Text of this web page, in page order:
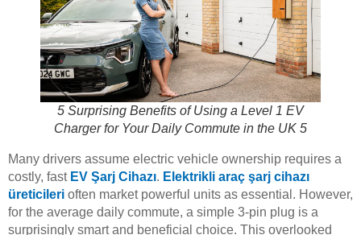
5 Surprising Benefits of Using a Level 1 EV
Charger for Your Daily Commute in the UK 5
Many drivers assume electric vehicle ownership requires a
costly, fast EV Şarj Cihazı. Elektrikli araç şarj cihazı
üreticileri often market powerful units as essential. However,
for the average daily commute, a simple 3-pin plug is a
surprisingly smart and beneficial choice. This overlooked